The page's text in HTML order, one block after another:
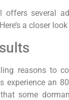
offers several
a closer
reasons to
experience an
some